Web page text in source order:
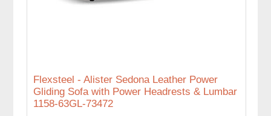
Flexsteel - Alister Sedona Leather Power
Gliding Sofa with Power Headrests & Lumbar
1158-63GL-73472